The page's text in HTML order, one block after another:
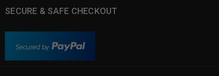
SECURE & SAFE CHECKOUT